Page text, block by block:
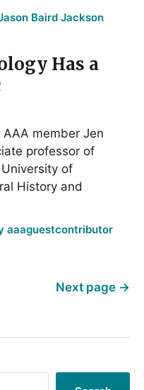
Baird Jackson
Has a
member Jen
professor of
of
History and
aaaguestcontributor
Next page →